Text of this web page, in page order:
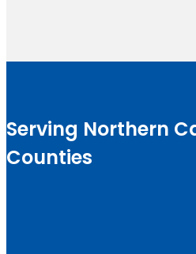
Serving Northern
Counties